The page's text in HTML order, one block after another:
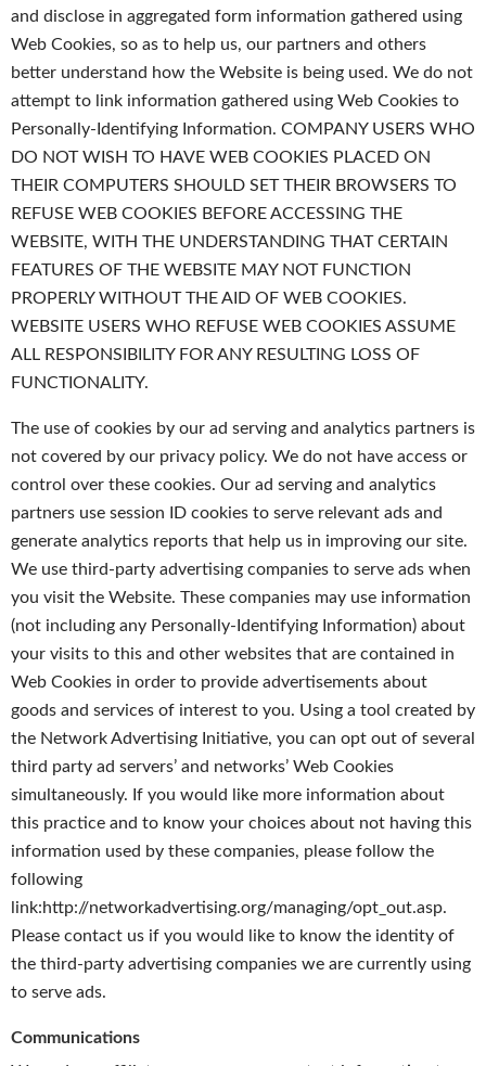
and disclose in aggregated form information gathered using
Web Cookies, so as to help us, our partners and others
better understand how the Website is being used. We do not
attempt to link information gathered using Web Cookies to
Personally-Identifying Information. COMPANY USERS WHO
DO NOT WISH TO HAVE WEB COOKIES PLACED ON
THEIR COMPUTERS SHOULD SET THEIR BROWSERS TO
REFUSE WEB COOKIES BEFORE ACCESSING THE
WEBSITE, WITH THE UNDERSTANDING THAT CERTAIN
FEATURES OF THE WEBSITE MAY NOT FUNCTION
PROPERLY WITHOUT THE AID OF WEB COOKIES.
WEBSITE USERS WHO REFUSE WEB COOKIES ASSUME
ALL RESPONSIBILITY FOR ANY RESULTING LOSS OF
FUNCTIONALITY.
The use of cookies by our ad serving and analytics partners is
not covered by our privacy policy. We do not have access or
control over these cookies. Our ad serving and analytics
partners use session ID cookies to serve relevant ads and
generate analytics reports that help us in improving our site.
We use third-party advertising companies to serve ads when
you visit the Website. These companies may use information
(not including any Personally-Identifying Information) about
your visits to this and other websites that are contained in
Web Cookies in order to provide advertisements about
goods and services of interest to you. Using a tool created by
the Network Advertising Initiative, you can opt out of several
third party ad servers’ and networks’ Web Cookies
simultaneously. If you would like more information about
this practice and to know your choices about not having this
information used by these companies, please follow the
following
link:http://networkadvertising.org/managing/opt_out.asp.
Please contact us if you would like to know the identity of
the third-party advertising companies we are currently using
to serve ads.
Communications